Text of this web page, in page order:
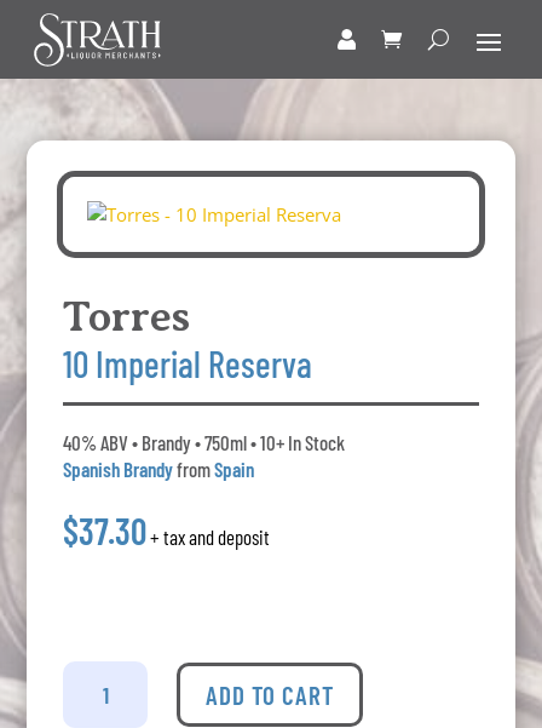
Torres
10 Imperial Reserva
40% ABV • Brandy • 750ml • 10+ In Stock
Spanish BrandyfromSpain
$37.30+ tax and deposit
Torres
10
ADD TO CART